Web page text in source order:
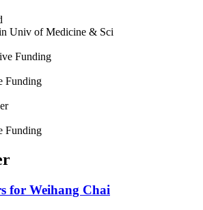
Univ of Medicine & Sci
Funding
Funding
Funding
for Weihang Chai